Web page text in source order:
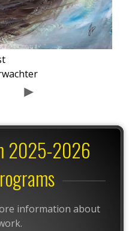
2025-2026
information about